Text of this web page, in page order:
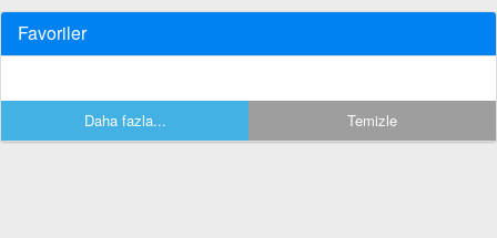
Favoriler
Daha fazla... Temizle